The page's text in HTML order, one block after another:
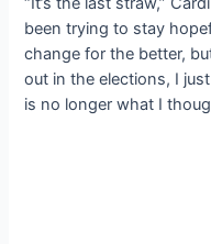
been trying to stay
change for the better,
out in the elections, I
is no longer what I